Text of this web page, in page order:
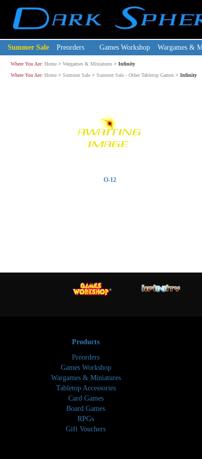
Summer Sale Preorders Games Workshop Wargames &
Where You Are: Home > Wargames & Miniatures > Infinity
Where You Are: Home > Summer Sale > Summer Sale - Other Tabletop Games > Infinity
O-12
Products
Preorders
Games Workshop
Wargames & Miniatures
Tabletop Accessories
Card Games
Board Games
RPGs
Gift Vouchers